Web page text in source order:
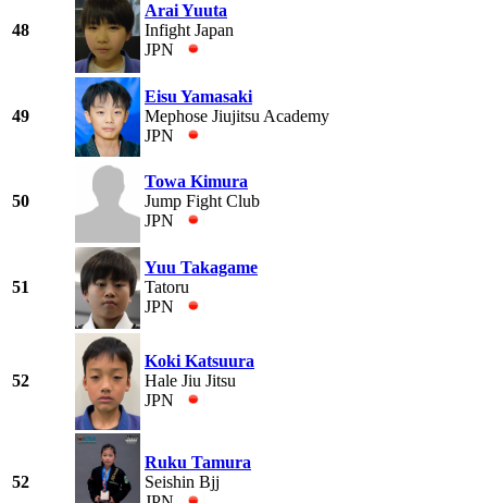
48
Arai Yuuta
Infight Japan
JPN
49
Eisu Yamasaki
Mephose Jiujitsu Academy
JPN
50
Towa Kimura
Jump Fight Club
JPN
51
Yuu Takagame
Tatoru
JPN
52
Koki Katsuura
Hale Jiu Jitsu
JPN
52
Ruku Tamura
Seishin Bjj